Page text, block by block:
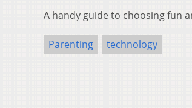
A handy guide to choosing fun
Parenting technology